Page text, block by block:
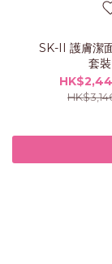
SK-II 護膚潔
套裝